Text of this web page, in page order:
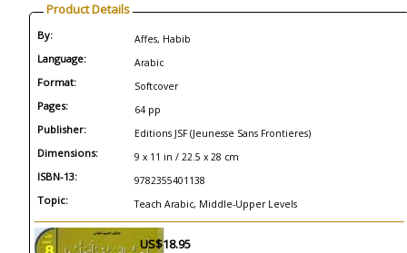
Product Details
By: Affes, Habib
Language: Arabic
Format: Softcover
Pages: 64 pp
Publisher: Editions JSF (Jeunesse Sans Frontieres)
Dimensions: 9 x 11 in / 22.5 x 28 cm
ISBN-13: 9782355401138
Topic: Teach Arabic, Middle-Upper Levels
US$18.95